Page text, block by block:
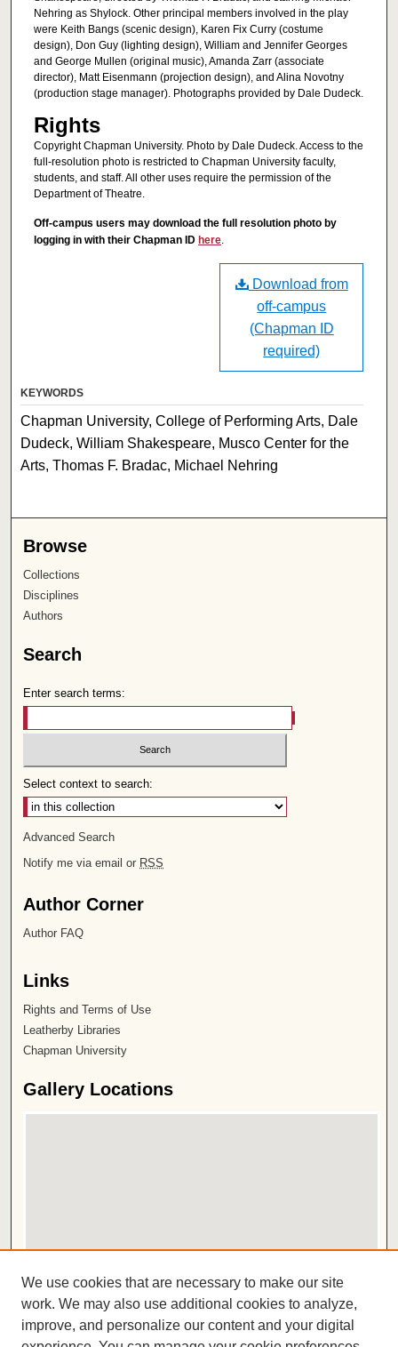
Nehring as Shylock. Other principal members involved in the play
were Keith Bangs (scenic design), Karen Fix Curry (costume
design), Don Guy (lighting design), William and Jennifer Georges
and George Mullen (original music), Amanda Zarr (associate
director), Matt Eisenmann (projection design), and Alina Novotny
(production stage manager). Photographs provided by Dale Dudeck.
Rights
Copyright Chapman University. Photo by Dale Dudeck. Access to the
full-resolution photo is restricted to Chapman University faculty,
students, and staff. All other uses require the permission of the
Department of Theatre.
Off-campus users may download the full resolution photo by
logging in with their Chapman ID here.
Download from
off-campus
(Chapman ID
required)
KEYWORDS
Chapman University, College of Performing Arts, Dale
Dudeck, William Shakespeare, Musco Center for the
Arts, Thomas F. Bradac, Michael Nehring
Browse
Collections
Disciplines
Authors
Search
Enter search terms:
Select context to search:
Advanced Search
Notify me via email or RSS
Author Corner
Author FAQ
Links
Rights and Terms of Use
Leatherby Libraries
Chapman University
Gallery Locations
View gallery in Google Earth
ISSN 2572-1496
We use cookies that are necessary to make our site
work. We may also use additional cookies to analyze,
improve, and personalize our content and your digital